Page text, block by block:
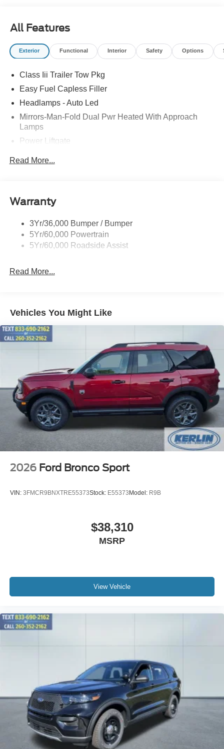
All Features
Exterior Functional Interior Safety Options
Class Iii Trailer Tow Pkg
Easy Fuel Capless Filler
Headlamps - Auto Led
Mirrors-Man-Fold Dual Pwr Heated With Approach
Lamps
Power Liftgate
Taillamps-Led
Variable Interval Wipers
Read More...
Warranty
3Yr/36,000 Bumper / Bumper
5Yr/60,000 Powertrain
5Yr/60,000 Roadside Assist
Read More...
Vehicles You Might Like
2026 Ford Bronco Sport
VIN: 3FMCR9BNXTRE55373Stock: E55373Model: R9B
$38,310
MSRP
View Vehicle